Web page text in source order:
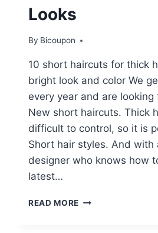
Looks
By Bicoupon
10 short haircuts for thick
bright look and color We
every year and are looking
New short haircuts. Thick
difficult to control, so it is
Short hair styles. And with
designer who knows how
latest…
READ MORE